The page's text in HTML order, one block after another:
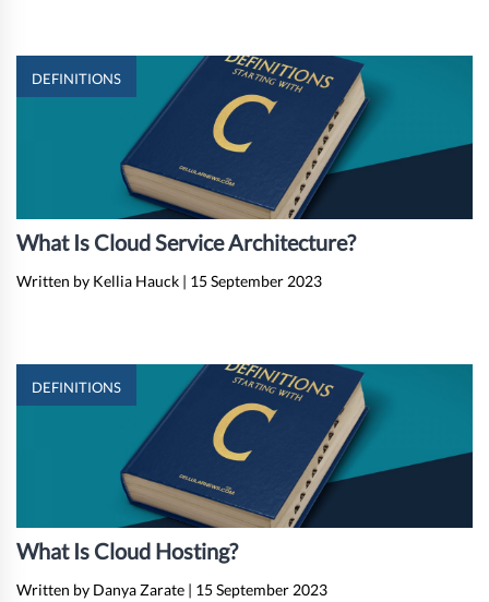
DEFINITIONS
What Is Cloud Service Architecture?
Written by Kellia Hauck | 15 September 2023
DEFINITIONS
What Is Cloud Hosting?
Written by Danya Zarate | 15 September 2023